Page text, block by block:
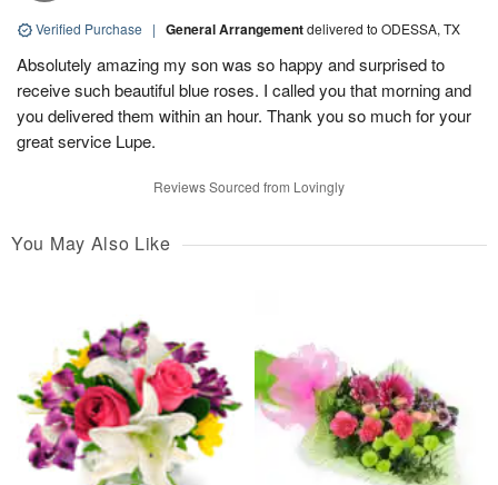
Verified Purchase | General Arrangementdelivered to ODESSA, TX
Absolutely amazing my son was so happy and surprised to
receive such beautiful blue roses. I called you that morning and
you delivered them within an hour. Thank you so much for your
great service Lupe.
Reviews Sourced from Lovingly
You May Also Like